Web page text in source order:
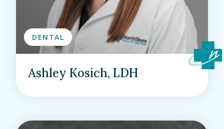
DENTAL
Ashley Kosich, LDH